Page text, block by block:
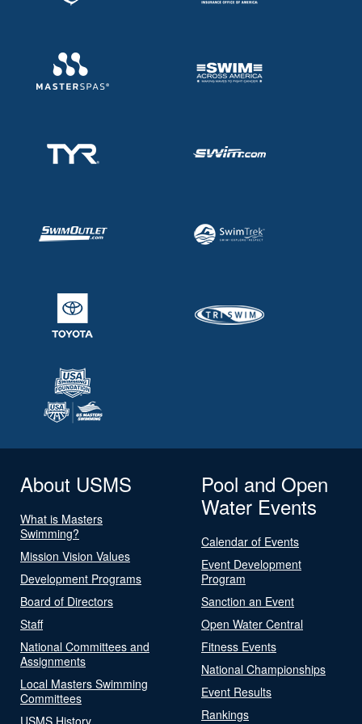
About USMS
What is Masters
Swimming?
Mission Vision Values
Development Programs
Board of Directors
Staff
National Committees and
Assignments
Local Masters Swimming
Committees
USMS History
Pool and Open
Water Events
Calendar of Events
Event Development
Program
Sanction an Event
Open Water Central
Fitness Events
National Championships
Event Results
Rankings